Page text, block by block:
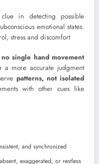
in detecting possible
emotional states.
stress and discomfort
no single hand movement
a more accurate judgment
patterns, not isolated
with other cues like
and synchronized
exaggerated, or restless